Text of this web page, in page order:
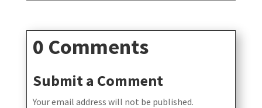
0 Comments
Submit a Comment
Your email address will not be published.